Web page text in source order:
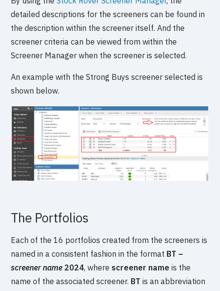
detailed descriptions for the screeners can be found in
the description within the screener itself. And the
screener criteria can be viewed from within the
Screener Manager when the screener is selected.
An example with the Strong Buys screener selected is
shown below.
The Portfolios
Each of the 16 portfolios created from the screeners is
named in a consistent fashion in the format BT –
screener name 2024, where screener name is the
name of the associated screener. BT is an abbreviation